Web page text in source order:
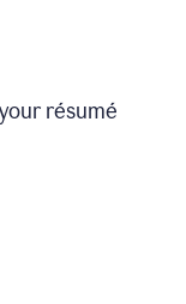
résumé